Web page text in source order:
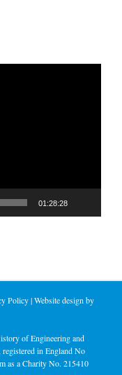
01:28:28
Policy| Website design by
of Engineering and
in England No
as a Charity No. 215410